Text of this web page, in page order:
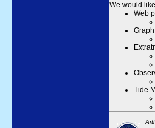
We would
Web
Tide